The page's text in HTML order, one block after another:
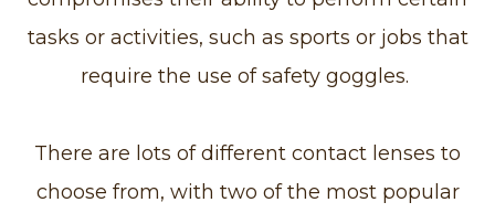
tasks or activities, such as sports or jobs that
require the use of safety goggles.
There are lots of different contact lenses to
choose from, with two of the most popular